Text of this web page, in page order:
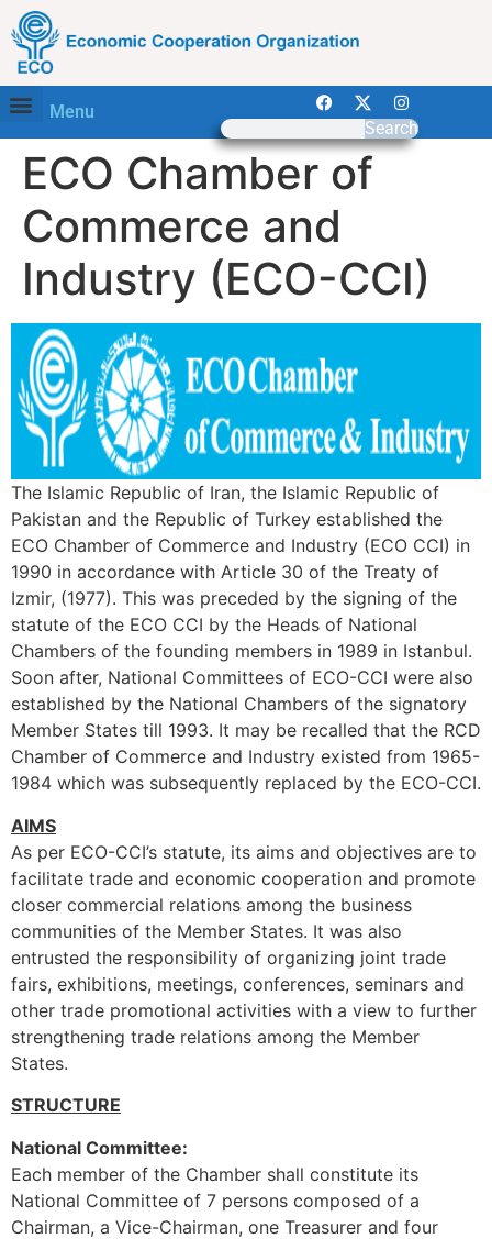
Menu
Search
ECO Chamber of
Commerce and
Industry (ECO-CCI)
The Islamic Republic of Iran, the Islamic Republic of
Pakistan and the Republic of Turkey established the
ECO Chamber of Commerce and Industry (ECO CCI) in
1990 in accordance with Article 30 of the Treaty of
Izmir, (1977). This was preceded by the signing of the
statute of the ECO CCI by the Heads of National
Chambers of the founding members in 1989 in Istanbul.
Soon after, National Committees of ECO-CCI were also
established by the National Chambers of the signatory
Member States till 1993. It may be recalled that the RCD
Chamber of Commerce and Industry existed from 1965-
1984 which was subsequently replaced by the ECO-CCI.
AIMS
As per ECO-CCI’s statute, its aims and objectives are to
facilitate trade and economic cooperation and promote
closer commercial relations among the business
communities of the Member States. It was also
entrusted the responsibility of organizing joint trade
fairs, exhibitions, meetings, conferences, seminars and
other trade promotional activities with a view to further
strengthening trade relations among the Member
States.
STRUCTURE
National Committee:
Each member of the Chamber shall constitute its
National Committee of 7 persons composed of a
Chairman, a Vice-Chairman, one Treasurer and four